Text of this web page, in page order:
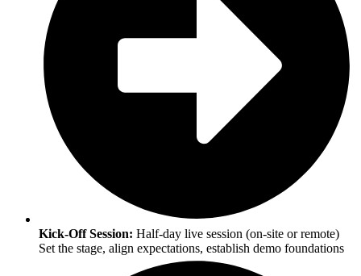
Kick-Off Session: Half-day live session (on-site or remote)
Set the stage, align expectations, establish demo foundations